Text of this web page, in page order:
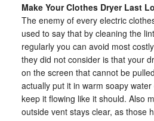
Make Your Clothes Dryer Last
The enemy of every electric
used to say that by cleaning the
regularly you can avoid most
they did not consider is that your
on the screen that cannot be
actually put it in warm soapy
keep it flowing like it should. Also
outside vent stays clear, as those